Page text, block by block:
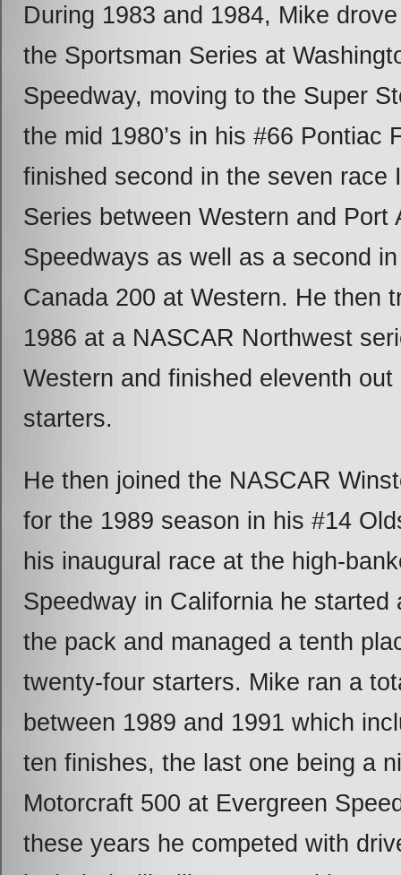
During 1983 and 1984, Mike
the Sportsman Series at
Speedway, moving to the Super
the mid 1980’s in his #66 Pontiac
finished second in the seven race
Series between Western and Port
Speedways as well as a second in
Canada 200 at Western. He then
1986 at a NASCAR Northwest
Western and finished eleventh
starters.
He then joined the NASCAR
for the 1989 season in his #14
his inaugural race at the high-
Speedway in California he started
the pack and managed a tenth
twenty-four starters. Mike ran a
between 1989 and 1991 which
ten finishes, the last one being a
Motorcraft 500 at Evergreen
these years he competed with